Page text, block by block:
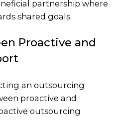
partnership where
shared goals.
Proactive and
an outsourcing
proactive and
outsourcing